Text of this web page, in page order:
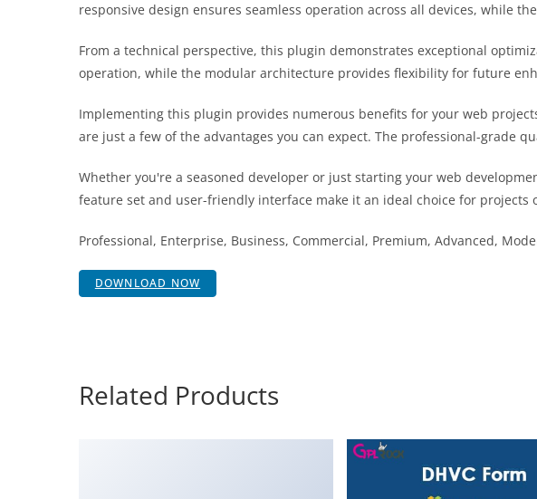
responsive design ensures seamless operation across all devices, while
From a technical perspective, this plugin demonstrates exceptional
operation, while the modular architecture provides flexibility for future
Implementing this plugin provides numerous benefits for your web
are just a few of the advantages you can expect. The professional-grade
Whether you're a seasoned developer or just starting your web
feature set and user-friendly interface make it an ideal choice for projects
Professional, Enterprise, Business, Commercial, Premium, Advanced,
DOWNLOAD NOW
Related Products